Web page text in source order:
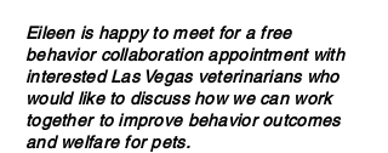
Eileen is happy to meet for a free
behavior collaboration appointment with
interested Las Vegas veterinarians who
would like to discuss how we can work
together to improve behavior outcomes
and welfare for pets.